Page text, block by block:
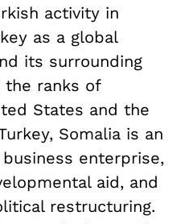
activity in
as a global
its surrounding
the ranks of
States and the
Somalia is an
enterprise,
aid, and
restructuring.